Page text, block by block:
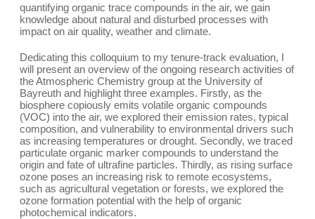
quantifying organic trace compounds in the air, we gain
knowledge about natural and disturbed processes with
impact on air quality, weather and climate.
Dedicating this colloquium to my tenure-track evaluation, I
will present an overview of the ongoing research activities of
the Atmospheric Chemistry group at the University of
Bayreuth and highlight three examples. Firstly, as the
biosphere copiously emits volatile organic compounds
(VOC) into the air, we explored their emission rates, typical
composition, and vulnerability to environmental drivers such
as increasing temperatures or drought. Secondly, we traced
particulate organic marker compounds to understand the
origin and fate of ultrafine particles. Thirdly, as rising surface
ozone poses an increasing risk to remote ecosystems,
such as agricultural vegetation or forests, we explored the
ozone formation potential with the help of organic
photochemical indicators.